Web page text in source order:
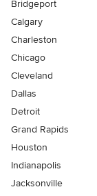
Bridgeport
Calgary
Charleston
Chicago
Cleveland
Dallas
Detroit
Grand Rapids
Houston
Indianapolis
Jacksonville